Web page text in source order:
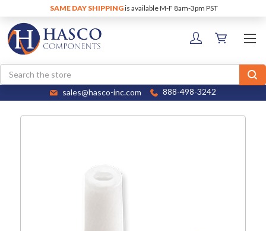
SAME DAY SHIPPINGis available M-F 8am-3pm PST
Search
sales@hasco-inc.com 888-498-3242